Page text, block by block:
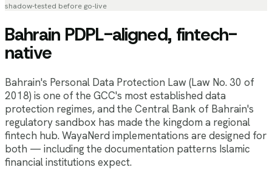
shadow-tested before go-live
Bahrain PDPL-aligned, fintech-
native
Bahrain's Personal Data Protection Law (Law No. 30 of
2018) is one of the GCC's most established data
protection regimes, and the Central Bank of Bahrain's
regulatory sandbox has made the kingdom a regional
fintech hub. WayaNerd implementations are designed for
both — including the documentation patterns Islamic
financial institutions expect.